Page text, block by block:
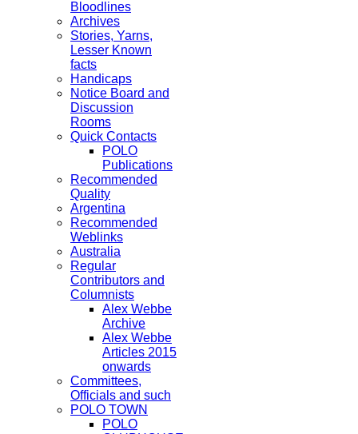
Bloodlines
Archives
Stories, Yarns,
Lesser Known
facts
Handicaps
Notice Board and
Discussion
Rooms
Quick Contacts
POLO
Publications
Recommended
Quality
Argentina
Recommended
Weblinks
Australia
Regular
Contributors and
Columnists
Alex Webbe
Archive
Alex Webbe
Articles 2015
onwards
Committees,
Officials and such
POLO TOWN
POLO